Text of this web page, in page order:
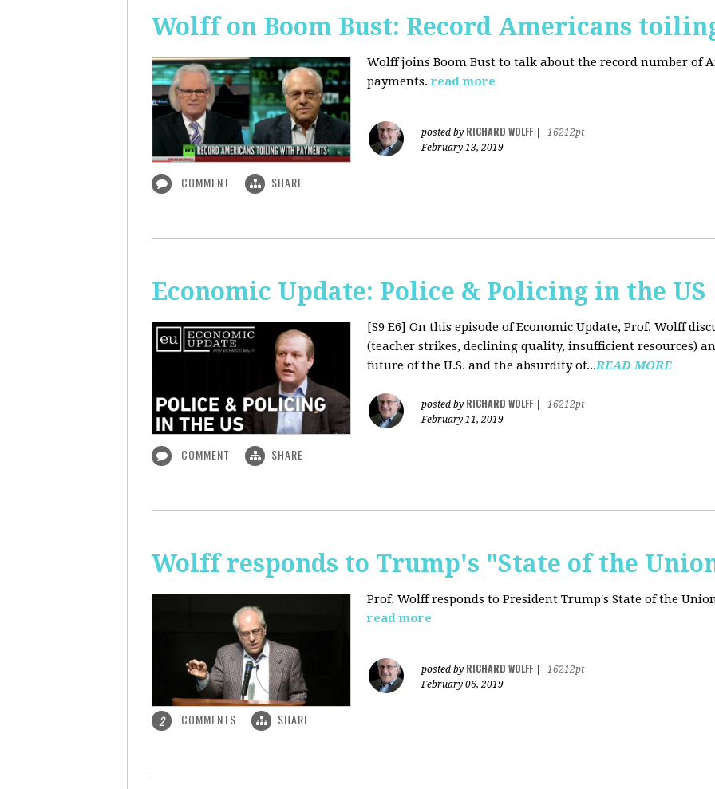
Wolff on Boom Bust: Record Americans
Wolff joins Boom Bust to talk about the record number of
payments.read more
posted by RICHARD WOLFF
16212pt
February 13, 2019
COMMENT SHARE
Economic Update: Police & Policing in the US
[S9 E6] On this episode of Economic Update, Prof. Wolff
(teacher strikes, declining quality, insufficient resources)
future of the U.S. and the absurdity of...READ MORE
posted by RICHARD WOLFF
16212pt
February 11, 2019
COMMENT SHARE
Wolff responds to Trump's "State of the
Prof. Wolff responds to President Trump's State of the
read more
posted by RICHARD WOLFF
16212pt
February 06, 2019
2 COMMENTS SHARE